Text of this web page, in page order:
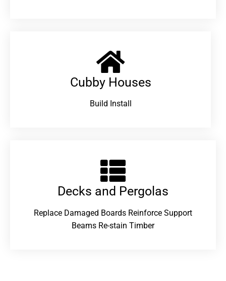
Cubby Houses
Build Install
Decks and Pergolas
Replace Damaged Boards Reinforce Support
Beams Re-stain Timber